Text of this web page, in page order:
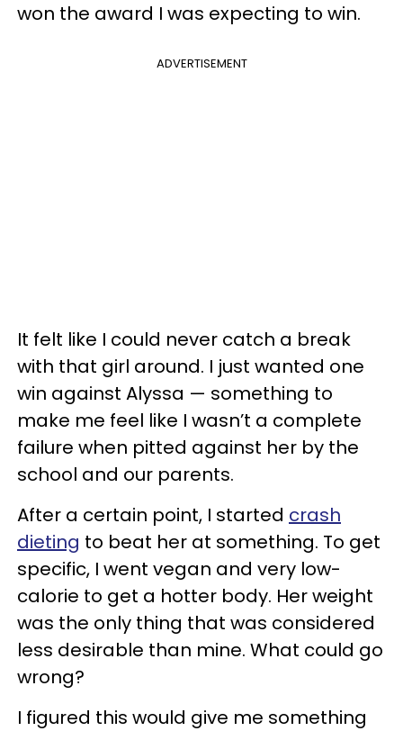
won the award I was expecting to win.
ADVERTISEMENT
It felt like I could never catch a break
with that girl around. I just wanted one
win against Alyssa — something to
make me feel like I wasn’t a complete
failure when pitted against her by the
school and our parents.
After a certain point, I started crash
dieting to beat her at something. To get
specific, I went vegan and very low-
calorie to get a hotter body. Her weight
was the only thing that was considered
less desirable than mine. What could go
wrong?
I figured this would give me something